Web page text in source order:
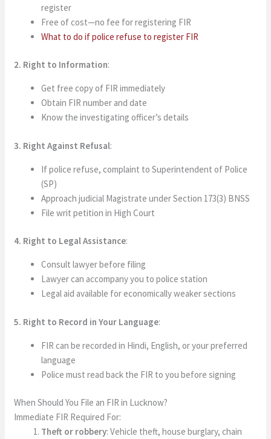
register
Free of cost—no fee for registering FIR
What to do if police refuse to register FIR
2. Right to Information:
Get free copy of FIR immediately
Obtain FIR number and date
Know the investigating officer’s details
3. Right Against Refusal:
If police refuse, complaint to Superintendent of Police
(SP)
Approach judicial Magistrate under Section 173(3) BNSS
File writ petition in High Court
4. Right to Legal Assistance:
Consult lawyer before filing
Lawyer can accompany you to police station
Legal aid available for economically weaker sections
5. Right to Record in Your Language:
FIR can be recorded in Hindi, English, or your preferred
language
Police must read back the FIR to you before signing
When Should You File an FIR in Lucknow?
Immediate FIR Required For:
Theft or robbery: Vehicle theft, house burglary, chain